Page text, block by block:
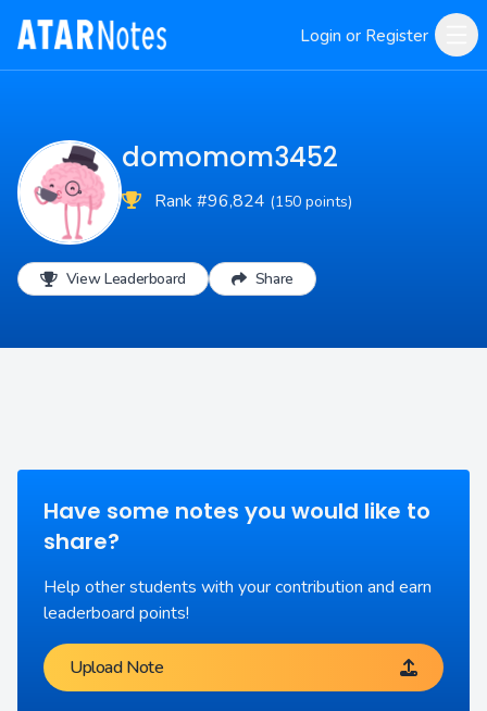
Login or Register
domomom3452
Rank #96,824 (150 points)
View Leaderboard Share
Have some notes you would like to
share?
Help other students with your contribution and earn
leaderboard points!
Upload Note